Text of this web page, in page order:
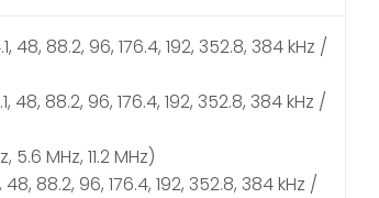
48, 88.2, 96, 176.4, 192, 352.8, 384 kHz /
48, 88.2, 96, 176.4, 192, 352.8, 384 kHz /
5.6 MHz, 11.2 MHz)
48, 88.2, 96, 176.4, 192, 352.8, 384 kHz /